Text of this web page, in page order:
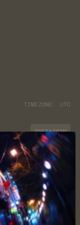
TIMEZONE: UTC
INSTAGRAM
YOUTUBE
DISCORD
NEWSLETTER
TERMS & CONDITIONS